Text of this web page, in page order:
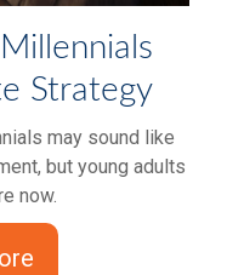
Strategy
may sound like
but young adults
now.